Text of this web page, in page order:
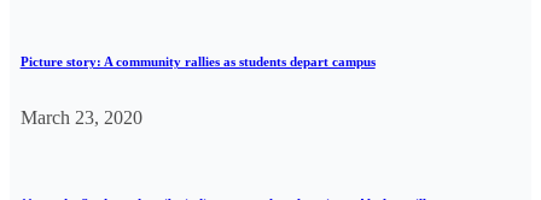
Picture story: A community rallies as students depart campus
March 23, 2020